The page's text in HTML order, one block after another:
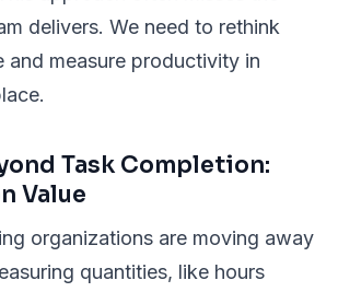
delivers. We need to rethink
and measure productivity in
Task Completion:
Value
organizations are moving away
quantities, like hours